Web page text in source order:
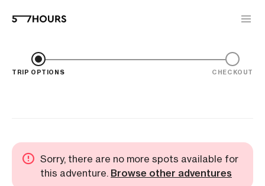
TRIP OPTIONS CHECKOUT
Sorry, there are no more spots available for
this adventure. Browse other adventures